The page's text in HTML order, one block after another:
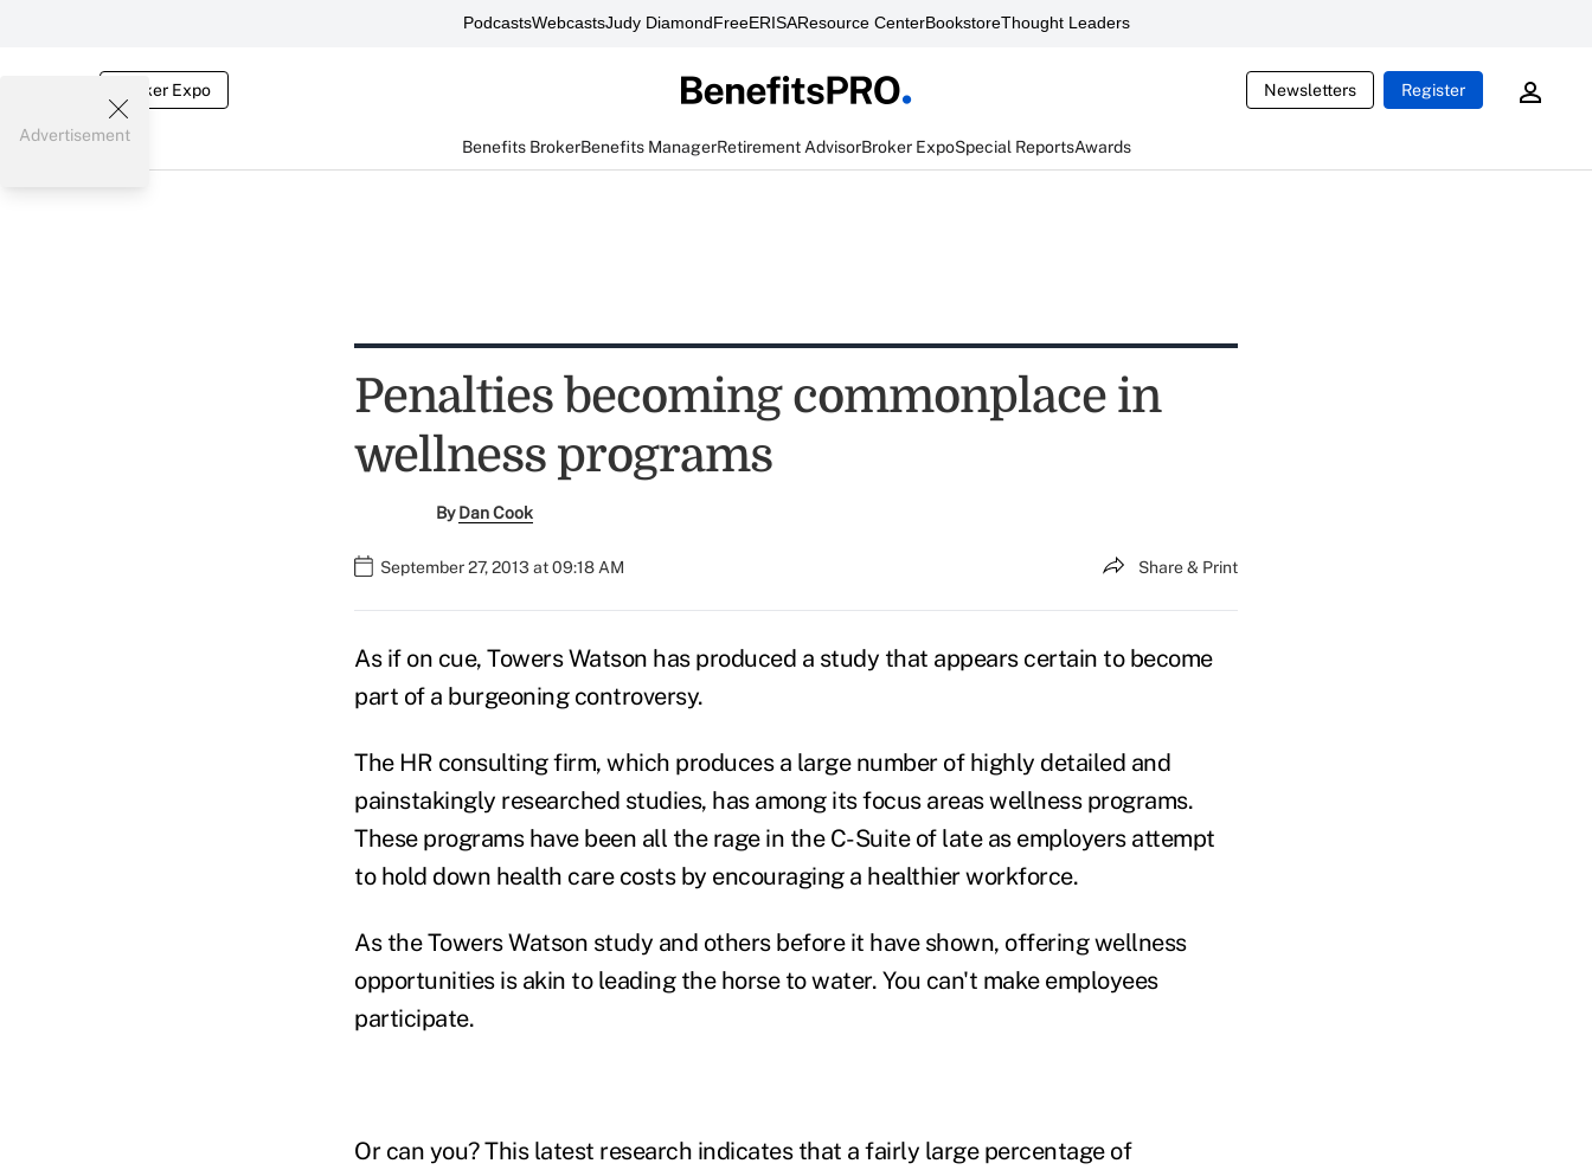
PodcastsWebcastsJudy DiamondFreeERISAResource CenterBookstoreThought Leaders
Broker Expo Newsletters Register
Benefits BrokerBenefits ManagerRetirement AdvisorBroker ExpoSpecial ReportsAwards
Advertisement
Penalties becoming commonplace in
wellness programs
ByDan Cook
September 27, 2013 at 09:18 AM Share & Print
As if on cue, Towers Watson has produced a study that appears certain to become
part of a burgeoning controversy.
The HR consulting firm, which produces a large number of highly detailed and
painstakingly researched studies, has among its focus areas wellness programs.
These programs have been all the rage in the C-Suite of late as employers attempt
to hold down health care costs by encouraging a healthier workforce.
As the Towers Watson study and others before it have shown, offering wellness
opportunities is akin to leading the horse to water. You can't make employees
participate.
Or can you? This latest research indicates that a fairly large percentage of